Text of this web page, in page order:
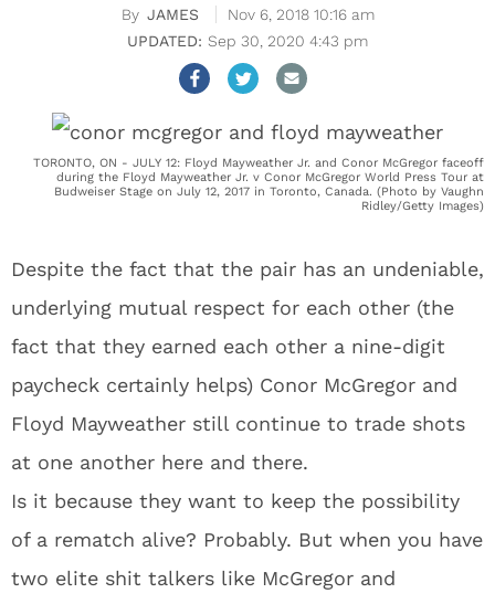
JAMES
Nov 6, 2018 10:16 am
Sep 30, 2020 4:43 pm
TORONTO, ON - JULY 12: Floyd Mayweather Jr. and Conor McGregor faceoff
during the Floyd Mayweather Jr. v Conor McGregor World Press Tour at
Budweiser Stage on July 12, 2017 in Toronto, Canada. (Photo by Vaughn
Ridley/Getty Images)
Despite the fact that the pair has an undeniable,
underlying mutual respect for each other (the
fact that they earned each other a nine-digit
paycheck certainly helps) Conor McGregor and
Floyd Mayweather still continue to trade shots
at one another here and there.
Is it because they want to keep the possibility
of a rematch alive? Probably. But when you have
two elite shit talkers like McGregor and